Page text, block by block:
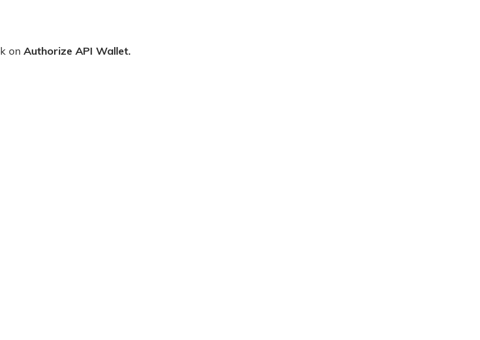
on Authorize API Wallet.